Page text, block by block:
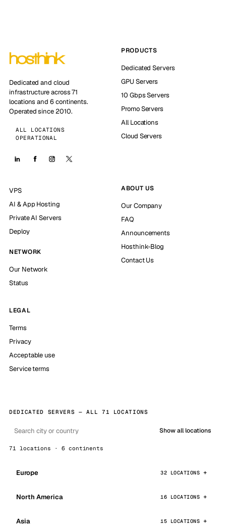
Dedicated and cloud
infrastructure across 71
locations and 6 continents.
Operated since 2010.
ALL LOCATIONS
OPERATIONAL
PRODUCTS
Dedicated Servers
GPU Servers
10 Gbps Servers
Promo Servers
All Locations
Cloud Servers
VPS
AI & App Hosting
Private AI Servers
Deploy
NETWORK
Our Network
Status
ABOUT US
Our Company
FAQ
Announcements
Hosthink-Blog
Contact Us
LEGAL
Terms
Privacy
Acceptable use
Service terms
DEDICATED SERVERS — ALL 71 LOCATIONS
Show all locations
71 locations · 6 continents
Europe 32 LOCATIONS
North America 16 LOCATIONS
Asia 15 LOCATIONS